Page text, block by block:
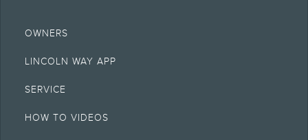
OWNERS
LINCOLN WAY APP
SERVICE
HOW TO VIDEOS